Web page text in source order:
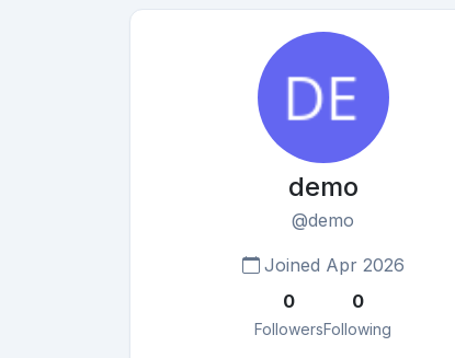
demo
@demo
Joined Apr 2026
0
Followers
0
Following